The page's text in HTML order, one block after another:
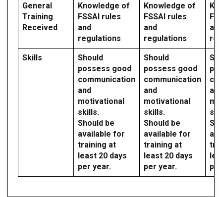
General
Training
Received
Knowledge of
FSSAI rules
and
regulations
Knowledge of
FSSAI rules
and
regulations
Skills
Should
possess good
communication
and
motivational
skills.
Should be
available for
training at
least 20 days
per year.
Should
possess good
communication
and
motivational
skills.
Should be
available for
training at
least 20 days
per year.